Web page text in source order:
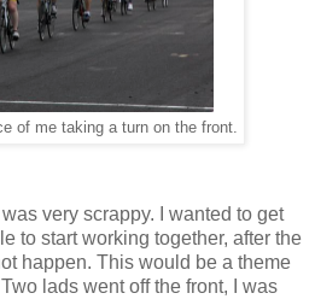
of me taking a turn on the front.
very scrappy. I wanted to get
to start working together, after the
happen. This would be a theme
lads went off the front, I was